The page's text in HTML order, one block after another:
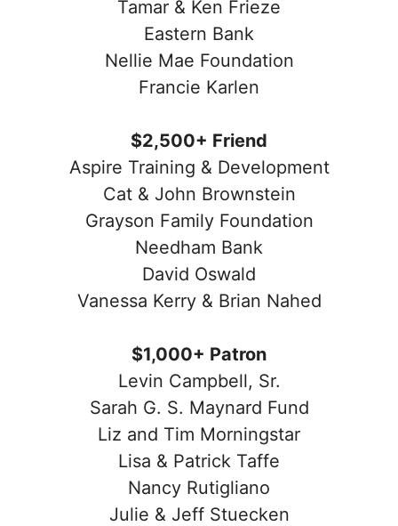
Tamar & Ken Frieze
Eastern Bank
Nellie Mae Foundation
Francie Karlen
$2,500+ Friend
Aspire Training & Development
Cat & John Brownstein
Grayson Family Foundation
Needham Bank
David Oswald
Vanessa Kerry & Brian Nahed
$1,000+ Patron
Levin Campbell, Sr.
Sarah G. S. Maynard Fund
Liz and Tim Morningstar
Lisa & Patrick Taffe
Nancy Rutigliano
Julie & Jeff Stuecken